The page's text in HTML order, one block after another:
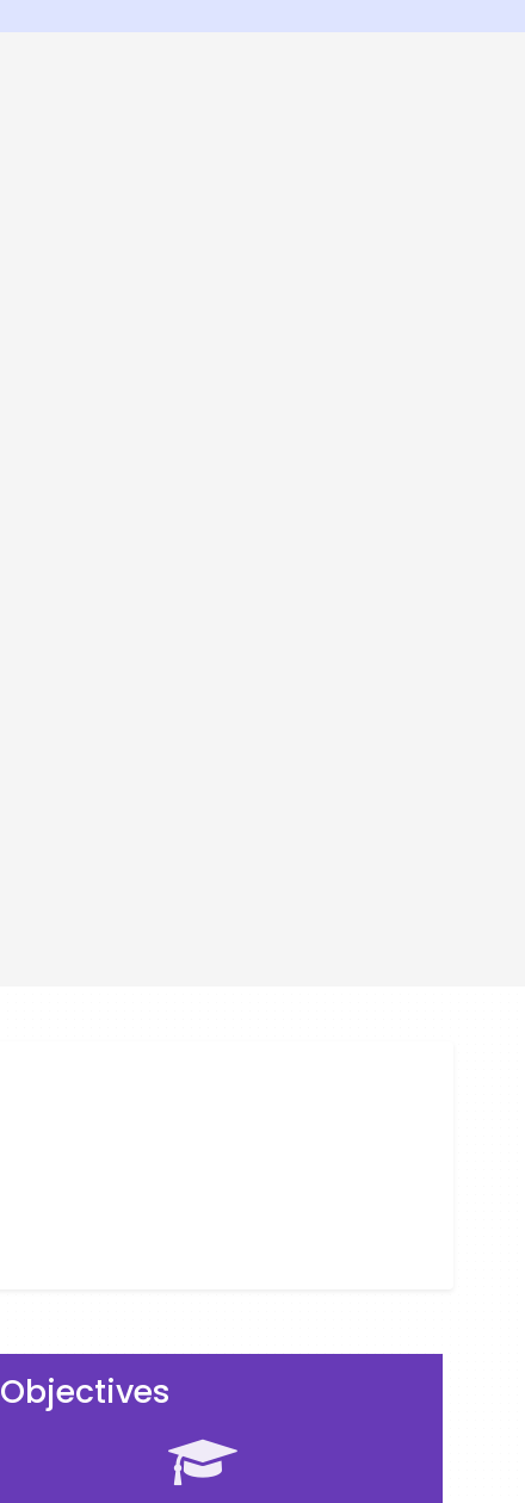
Objectives